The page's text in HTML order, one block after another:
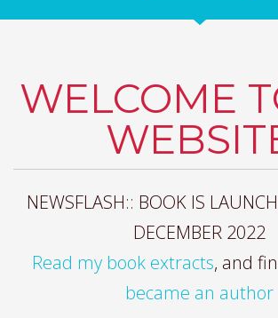
WELCOME
NEWSFLASH:: BOOK IS
DECEMBER 2022
Read my book extracts, and
became an author